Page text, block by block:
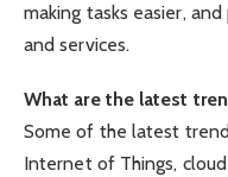
making tasks easier,
and services.
What are the latest
Some of the latest
Internet of Things,